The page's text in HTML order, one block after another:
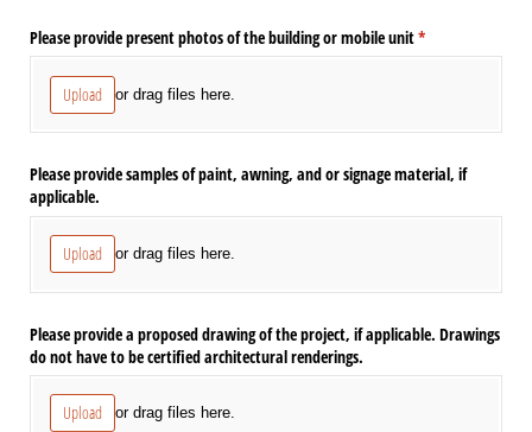
Please provide present photos of the building or mobile unit*
(required)
Upload or drag files here.
Please provide samples of paint, awning, and or signage material, if
applicable.
Upload or drag files here.
Please provide a proposed drawing of the project, if applicable. Drawings
do not have to be certified architectural renderings.
Upload or drag files here.